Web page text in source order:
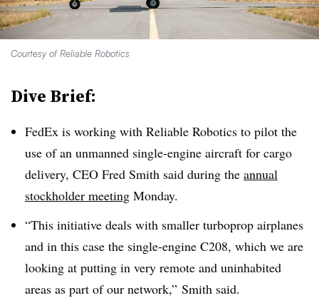
Courtesy of Reliable Robotics
Dive Brief:
FedEx is working with Reliable Robotics to pilot the
use of an unmanned single-engine aircraft for cargo
delivery, CEO Fred Smith said during the annual
stockholder meeting Monday.
“This initiative deals with smaller turboprop airplanes
and in this case the single-engine C208, which we are
looking at putting in very remote and uninhabited
areas as part of our network,” Smith said.